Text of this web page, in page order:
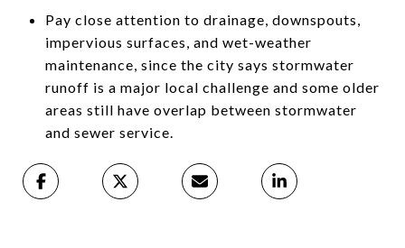
Pay close attention to drainage, downspouts,
impervious surfaces, and wet-weather
maintenance, since the city says stormwater
runoff is a major local challenge and some older
areas still have overlap between stormwater
and sewer service.